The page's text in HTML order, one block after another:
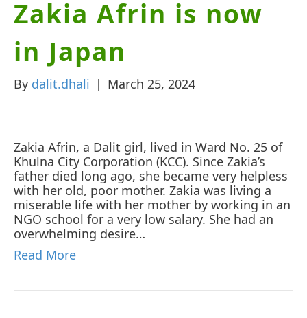
Zakia Afrin is now
in Japan
By dalit.dhali | March 25, 2024
Zakia Afrin, a Dalit girl, lived in Ward No. 25 of
Khulna City Corporation (KCC). Since Zakia’s
father died long ago, she became very helpless
with her old, poor mother. Zakia was living a
miserable life with her mother by working in an
NGO school for a very low salary. She had an
overwhelming desire…
Read More